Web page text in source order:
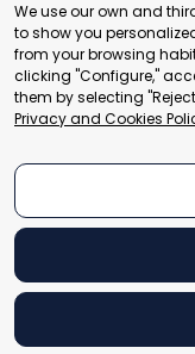
Building 16-17,
© 2024 World
We use our own and
to show you
from your browsing
clicking "Configure,"
them by selecting
Privacy and Cookies